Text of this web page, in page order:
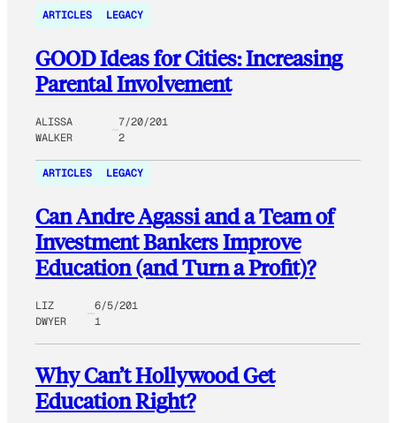
ARTICLES LEGACY
GOOD Ideas for Cities: Increasing
Parental Involvement
ALISSA
WALKER
7/20/201
2
ARTICLES LEGACY
Can Andre Agassi and a Team of
Investment Bankers Improve
Education (and Turn a Profit)?
LIZ
DWYER
6/5/201
1
Why Can’t Hollywood Get
Education Right?